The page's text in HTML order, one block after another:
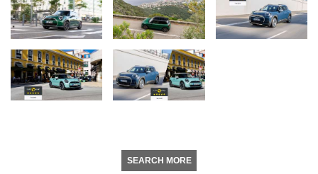
SEARCH MORE